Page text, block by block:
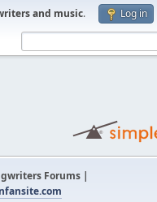
and music. Log in
Forums |